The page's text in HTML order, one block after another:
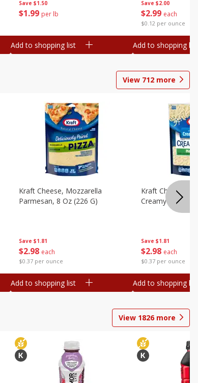
Save $1.50
$1 99 per lb
Add to shopping list
Save $2.00
$2 99 each
$0.12 per ounce
Add to shopping list
View 712 more
Save $1.81
$2 98 each
$0.37 per ounce
Kraft Cheese, Mozzarella
Parmesan, 8 Oz (226 G)
Add to shopping list
Save $1.81
$2 98 each
$0.37 per ounce
Kraft Cheese,
Creamy Melt, 8
Add to shopping list
View 1826more